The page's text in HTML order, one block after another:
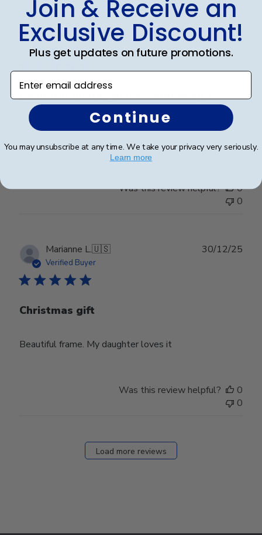
Jill T.🇺🇸
Verified Buyer
Beautiful quality piece. Something to
Beautiful quality piece. Something to treasure for a
lifetime.
17/12/25
Was this review helpful?
0
0
Marianne L.🇺🇸
Verified Buyer
Christmas gift
Beautiful frame. My daughter loves it
30/12/25
Was this review helpful?
0
0
Load more reviews
Join & Receive an
Exclusive Discount!
Plus get updates on future promotions.
Enter email address
Continue
You may unsubscribe at any time. We take your privacy very seriously.
Learn more